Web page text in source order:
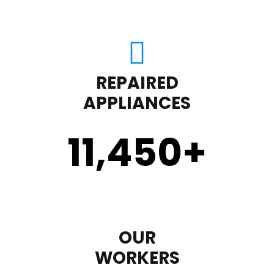
REPAIRED
APPLIANCES
11,450+
OUR
WORKERS